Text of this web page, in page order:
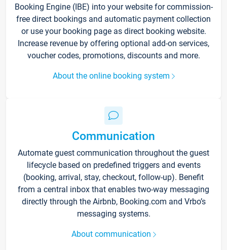
Booking Engine (IBE) into your website for commission-
free direct bookings and automatic payment collection
or use your booking page as direct booking website.
Increase revenue by offering optional add-on services,
voucher codes, promotions, discounts and more.
About the online booking system
Communication
Automate guest communication throughout the guest
lifecycle based on predefined triggers and events
(booking, arrival, stay, checkout, follow-up). Benefit
from a central inbox that enables two-way messaging
directly through the Airbnb, Booking.com and Vrbo’s
messaging systems.
About communication